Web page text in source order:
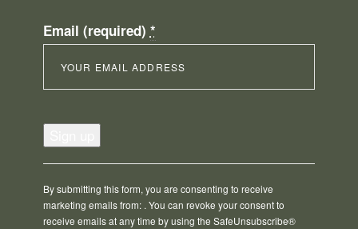
Email (required) *
Constant
Contact
Use.
leave
this
By submitting this form, you are consenting to receive
marketing emails from: . You can revoke your consent to
receive emails at any time by using the SafeUnsubscribe®